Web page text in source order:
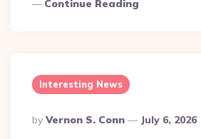
Continue Reading
Interesting News
Posted
By
By Vernon S. Conn July 6, 2026